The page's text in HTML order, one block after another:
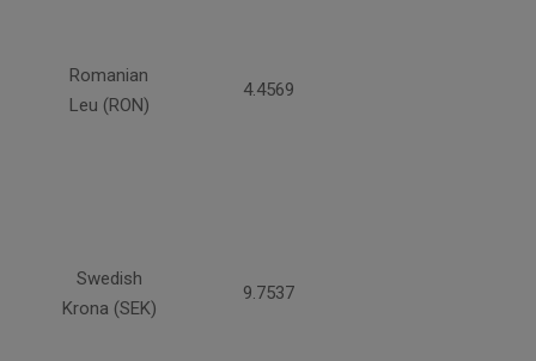
Romanian
Leu (RON)
4.4569
Swedish
Krona (SEK)
9.7537